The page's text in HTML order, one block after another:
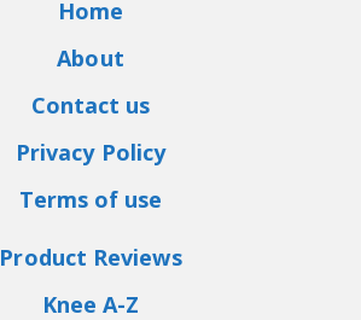
Home
About
Contact us
Privacy Policy
Terms of use
Product Reviews
Knee A-Z